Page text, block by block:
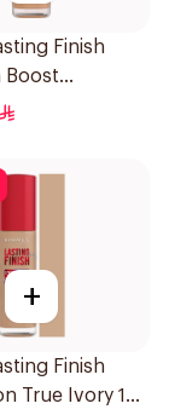
Finish
Boost
SPF 20 30ml
+
Finish
True Ivory 103